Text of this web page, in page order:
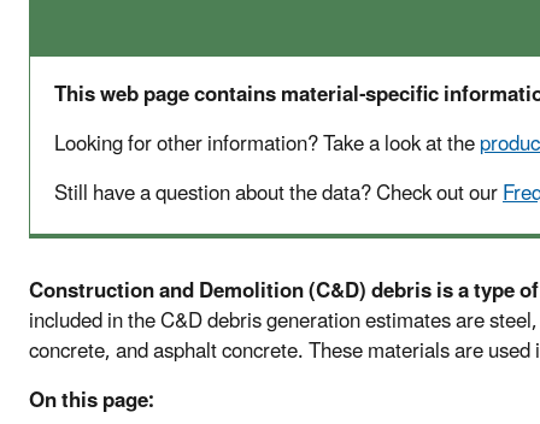
This web page contains material-specific
Looking for other information? Take a look at the
Still have a question about the data? Check out our
Construction and Demolition (C&D) debris is a type
included in the C&D debris generation estimates are
concrete, and asphalt concrete. These materials are
On this page: